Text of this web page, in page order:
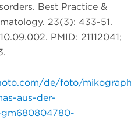
Best Practice &
23(3): 433-51.
PMID: 21112041;
de/foto/
aus-der-